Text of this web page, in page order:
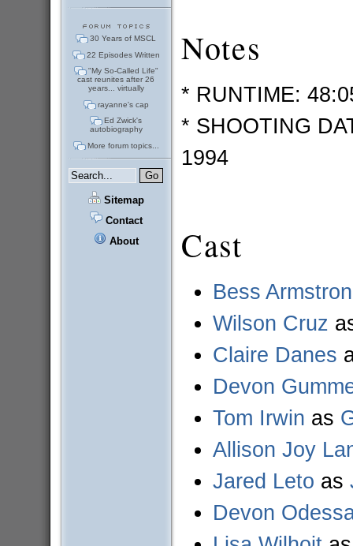
30 Years of MSCL
22 Episodes Written
"My So-Called Life"
cast reunites after 26
years... virtually
rayanne's cap
Ed Zwick's
autobiography
More forum topics...
Sitemap
Contact
About
Notes
* RUNTIME:
* SHOOTING
1994
Cast
Bess
Wilson Cruz
Claire Danes
Devon
Tom Irwin as
Allison Joy
Jared Leto as
Devon